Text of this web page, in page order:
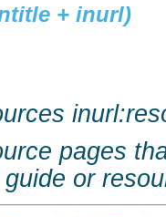
+ inurl)
pages
or